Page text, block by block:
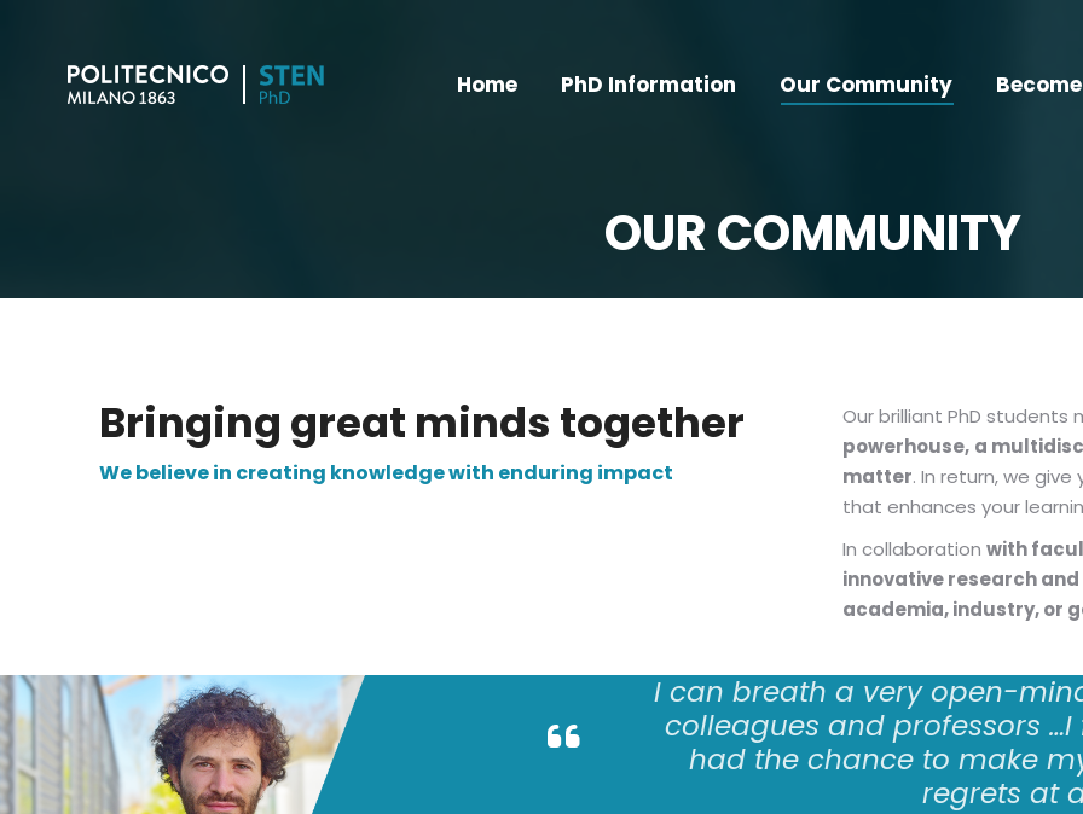
Home PhD Information Our Community
OUR COMMUNITY
Bringing great minds together
We believe in creating knowledge with enduring impact
Our brilliant PhD students
powerhouse, a
matter. In return, we
that enhances your
In collaboration with
innovative research
academia, industry, or
I can breath a very open-
colleagues and professors …I
had the chance to make
regrets at